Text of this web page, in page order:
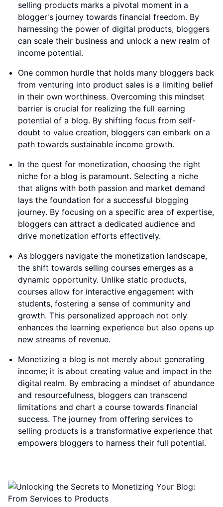
selling products marks a pivotal moment in a
blogger's journey towards financial freedom. By
harnessing the power of digital products, bloggers
can scale their business and unlock a new realm of
income potential.
One common hurdle that holds many bloggers back
from venturing into product sales is a limiting belief
in their own worthiness. Overcoming this mindset
barrier is crucial for realizing the full earning
potential of a blog. By shifting focus from self-
doubt to value creation, bloggers can embark on a
path towards sustainable income growth.
In the quest for monetization, choosing the right
niche for a blog is paramount. Selecting a niche
that aligns with both passion and market demand
lays the foundation for a successful blogging
journey. By focusing on a specific area of expertise,
bloggers can attract a dedicated audience and
drive monetization efforts effectively.
As bloggers navigate the monetization landscape,
the shift towards selling courses emerges as a
dynamic opportunity. Unlike static products,
courses allow for interactive engagement with
students, fostering a sense of community and
growth. This personalized approach not only
enhances the learning experience but also opens up
new streams of revenue.
Monetizing a blog is not merely about generating
income; it is about creating value and impact in the
digital realm. By embracing a mindset of abundance
and resourcefulness, bloggers can transcend
limitations and chart a course towards financial
success. The journey from offering services to
selling products is a transformative experience that
empowers bloggers to harness their full potential.